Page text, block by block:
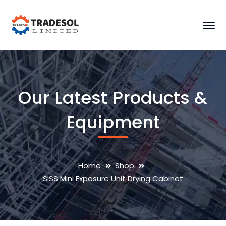
Our Latest Products &
Equipment
Home
Shop
SISS Mini Exposure Unit Drying Cabinet